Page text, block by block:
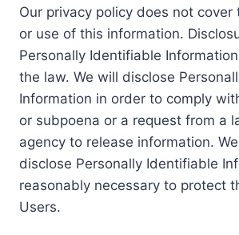
Our privacy policy does not cover
or use of this information.
Personally Identifiable
the law. We will disclose
Information in order to comply
or subpoena or a request from a
agency to release information.
disclose Personally Identifiable
reasonably necessary to protect
Users.